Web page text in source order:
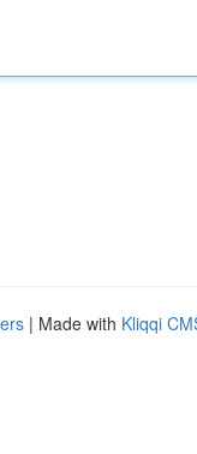
| Made with Kliqqi